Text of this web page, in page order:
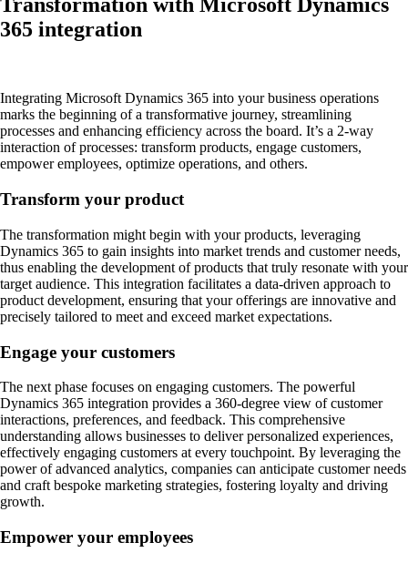
365 integration
Integrating Microsoft Dynamics 365 into your business operations
marks the beginning of a transformative journey, streamlining
processes and enhancing efficiency across the board. It’s a 2-way
interaction of processes: transform products, engage customers,
empower employees, optimize operations, and others.
Transform your product
The transformation might begin with your products, leveraging
Dynamics 365 to gain insights into market trends and customer needs,
thus enabling the development of products that truly resonate with your
target audience. This integration facilitates a data-driven approach to
product development, ensuring that your offerings are innovative and
precisely tailored to meet and exceed market expectations.
Engage your customers
The next phase focuses on engaging customers. The powerful
Dynamics 365 integration provides a 360-degree view of customer
interactions, preferences, and feedback. This comprehensive
understanding allows businesses to deliver personalized experiences,
effectively engaging customers at every touchpoint. By leveraging the
power of advanced analytics, companies can anticipate customer needs
and craft bespoke marketing strategies, fostering loyalty and driving
growth.
Empower your employees